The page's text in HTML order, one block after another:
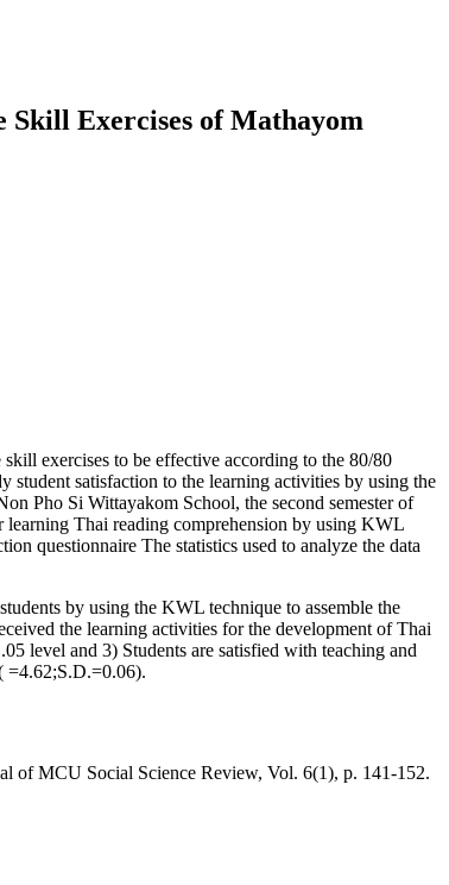
Skill Exercises of Mathayom
exercises to be effective according to the 80/80
student satisfaction to the learning activities by using the
Pho Si Wittayakom School, the second semester of
learning Thai reading comprehension by using KWL
questionnaire The statistics used to analyze the data
by using the KWL technique to assemble the
the learning activities for the development of Thai
level and 3) Students are satisfied with teaching and
=4.62;S.D.=0.06).
of MCU Social Science Review, Vol. 6(1), p. 141-152.